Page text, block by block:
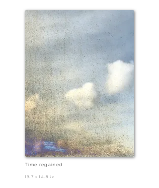
Time regained
19.7 x 14.8 in